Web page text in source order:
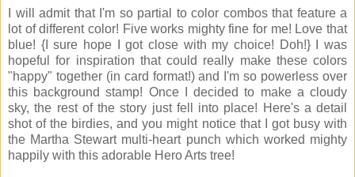
I will admit that I'm so partial to color combos that feature a
lot of different color! Five works mighty fine for me! Love that
blue! {I sure hope I got close with my choice! Doh!} I was
hopeful for inspiration that could really make these colors
"happy" together (in card format!) and I'm so powerless over
this background stamp! Once I decided to make a cloudy
sky, the rest of the story just fell into place! Here's a detail
shot of the birdies, and you might notice that I got busy with
the Martha Stewart multi-heart punch which worked mighty
happily with this adorable Hero Arts tree!